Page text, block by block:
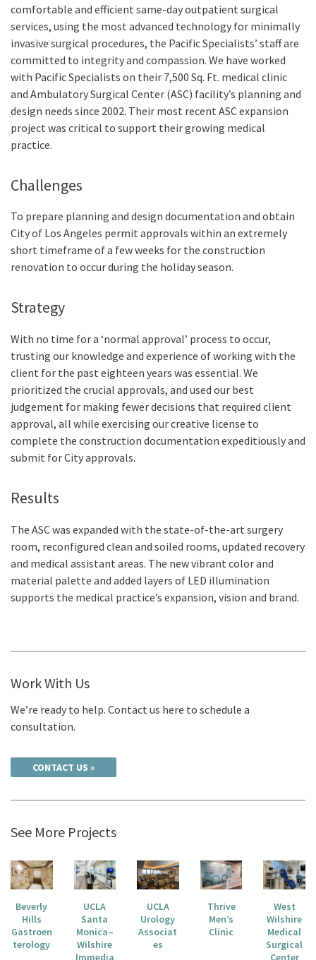
comfortable and efficient same-day outpatient surgical
services, using the most advanced technology for minimally
invasive surgical procedures, the Pacific Specialists’ staff are
committed to integrity and compassion. We have worked
with Pacific Specialists on their 7,500 Sq. Ft. medical clinic
and Ambulatory Surgical Center (ASC) facility’s planning and
design needs since 2002. Their most recent ASC expansion
project was critical to support their growing medical
practice.
Challenges
To prepare planning and design documentation and obtain
City of Los Angeles permit approvals within an extremely
short timeframe of a few weeks for the construction
renovation to occur during the holiday season.
Strategy
With no time for a ‘normal approval’ process to occur,
trusting our knowledge and experience of working with the
client for the past eighteen years was essential. We
prioritized the crucial approvals, and used our best
judgement for making fewer decisions that required client
approval, all while exercising our creative license to
complete the construction documentation expeditiously and
submit for City approvals.
Results
The ASC was expanded with the state-of-the-art surgery
room, reconfigured clean and soiled rooms, updated recovery
and medical assistant areas. The new vibrant color and
material palette and added layers of LED illumination
supports the medical practice’s expansion, vision and brand.
Work With Us
We’re ready to help. Contact us here to schedule a
consultation.
CONTACT US
See More Projects
Beverly
Hills
Gastroen
terology
UCLA
Santa
Monica–
Wilshire
Immedia
UCLA
Urology
Associat
es
Thrive
Men’s
Clinic
West
Wilshire
Medical
Surgical
Center